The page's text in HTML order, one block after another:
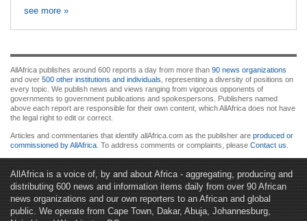
see more »
AllAfrica publishes around 600 reports a day from more than 90 news organizations
and over 500 other institutions and individuals , representing a diversity of positions on
every topic. We publish news and views ranging from vigorous opponents of
governments to government publications and spokespersons. Publishers named
above each report are responsible for their own content, which AllAfrica does not have
the legal right to edit or correct.
Articles and commentaries that identify allAfrica.com as the publisher are produced or
commissioned by AllAfrica . To address comments or complaints, please Contact us
AllAfrica is a voice of, by and about Africa - aggregating, producing and
distributing 600 news and information items daily from over 90 African
news organizations and our own reporters to an African and global
public. We operate from Cape Town, Dakar, Abuja, Johannesburg,